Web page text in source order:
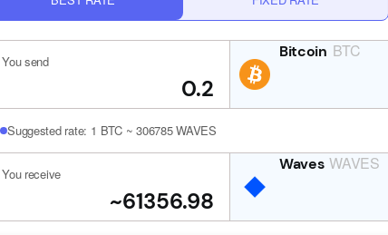
You send
BTC
Suggested rate: 1 BTC ~ 306785 WAVES
You receive
WAVES